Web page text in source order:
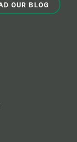
OUR BLOG